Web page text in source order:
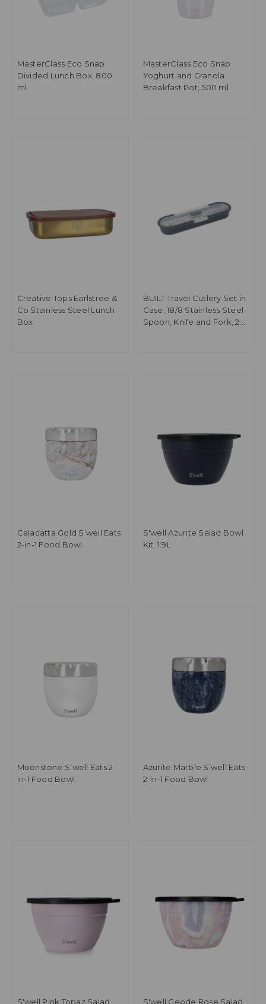
MasterClass Eco Snap
Divided Lunch Box, 800
ml
MasterClass Eco Snap
Yoghurt and Granola
Breakfast Pot, 500 ml
Creative Tops Earlstree &
Co Stainless Steel Lunch
Box
BUILT Travel Cutlery Set in
Case, 18/8 Stainless Steel
Spoon, Knife and Fork, 20
Calacatta Gold S’well Eats
2-in-1 Food Bowl
S'well Azurite Salad Bowl
Kit, 1.9L
Moonstone S’well Eats 2-
in-1 Food Bowl
Azurite Marble S’well Eats
2-in-1 Food Bowl
S'well Pink Topaz Salad S'well Geode Rose Salad